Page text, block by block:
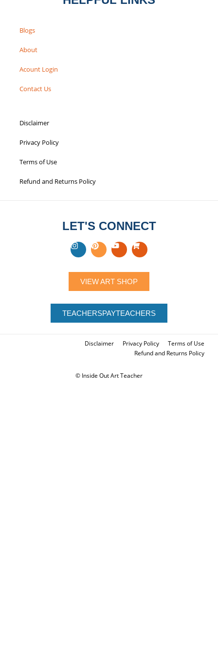
Blogs
About
Acount Login
Contact Us
Disclaimer
Privacy Policy
Terms of Use
Refund and Returns Policy
LET'S CONNECT
VIEW ART SHOP
TEACHERSPAYTEACHERS
© Inside Out Art Teacher
Disclaimer Privacy Policy
Terms of Use
Refund and Returns Policy